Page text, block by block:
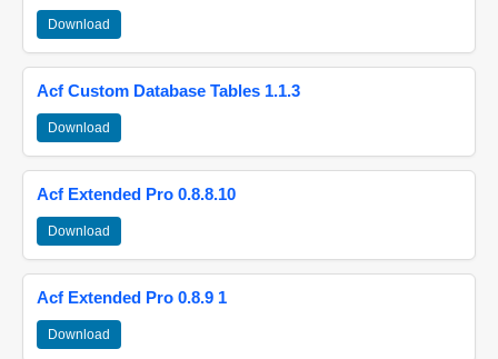
Download
Acf Custom Database Tables 1.1.3
Download
Acf Extended Pro 0.8.8.10
Download
Acf Extended Pro 0.8.9 1
Download